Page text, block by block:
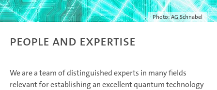
Photo: AG Schnabel
People and Expertise
We are a team of distinguished experts in many fields
relevant for establishing an excellent quantum technology